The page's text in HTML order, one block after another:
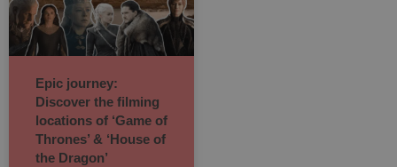
Epic journey:
Discover the filming
locations of ‘Game of
Thrones’ & ‘House of
the Dragon’